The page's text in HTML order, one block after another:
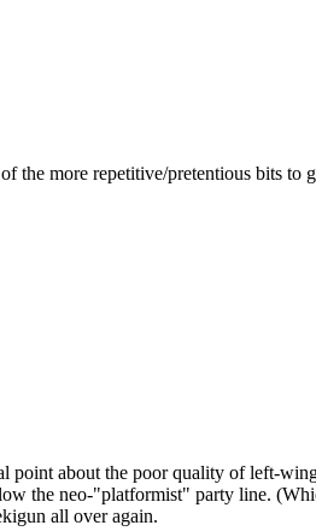
the more repetitive/pretentious bits to
about the poor quality of left-
the neo-"platformist" party line.
all over again.